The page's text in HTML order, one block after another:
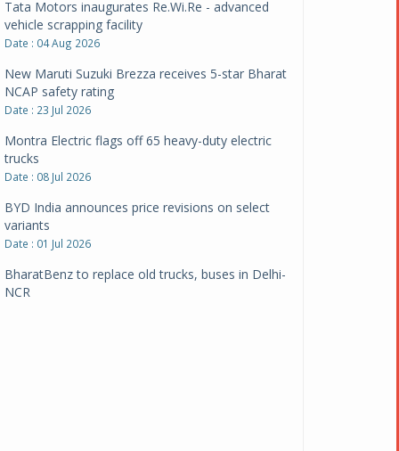
Tata Motors inaugurates Re.Wi.Re - advanced
vehicle scrapping facility
Date : 04 Aug 2026
New Maruti Suzuki Brezza receives 5-star Bharat
NCAP safety rating
Date : 23 Jul 2026
Montra Electric flags off 65 heavy-duty electric
trucks
Date : 08 Jul 2026
BYD India announces price revisions on select
variants
Date : 01 Jul 2026
BharatBenz to replace old trucks, buses in Delhi-
NCR